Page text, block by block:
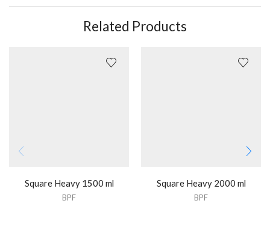
Related Products
Square Heavy 1500 ml
BPF
Square Heavy 2000 ml
BPF